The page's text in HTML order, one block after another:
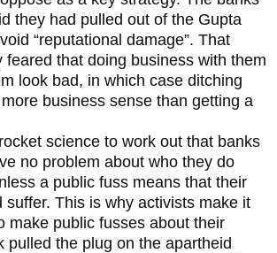
they had pulled out of the Gupta
“reputational damage”. That
feared that doing business with them
look bad, in which case ditching
business sense than getting a
science to work out that banks
no problem about who they do
a public fuss means that their
suffer. This is why activists make it
make public fusses about their
pulled the plug on the apartheid